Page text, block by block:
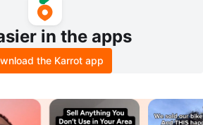
in the apps
the Karrot app